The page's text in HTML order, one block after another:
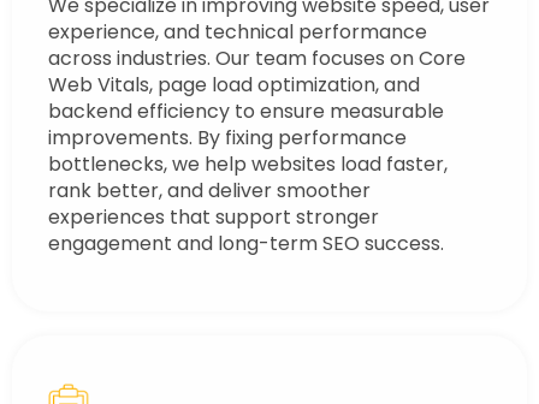
We specialize in improving website speed, user
experience, and technical performance
across industries. Our team focuses on Core
Web Vitals, page load optimization, and
backend efficiency to ensure measurable
improvements. By fixing performance
bottlenecks, we help websites load faster,
rank better, and deliver smoother
experiences that support stronger
engagement and long-term SEO success.